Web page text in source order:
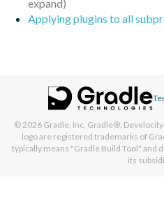
Applying plugins to all
© 2026 Gradle, Inc. Gradle®,
logo are registered trademarks of
typically means "Gradle Build Tool" and
its